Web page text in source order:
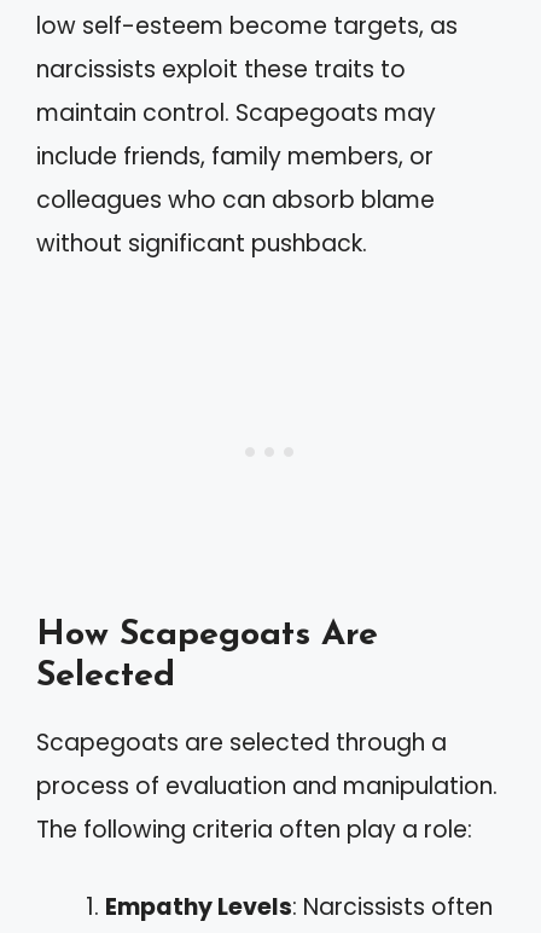
low self-esteem become targets, as
narcissists exploit these traits to
maintain control. Scapegoats may
include friends, family members, or
colleagues who can absorb blame
without significant pushback.
How Scapegoats Are
Selected
Scapegoats are selected through a
process of evaluation and manipulation.
The following criteria often play a role:
Empathy Levels: Narcissists often